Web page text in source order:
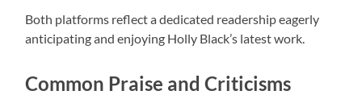
Both platforms reflect a dedicated readership eagerly
anticipating and enjoying Holly Black’s latest work.
Common Praise and Criticisms